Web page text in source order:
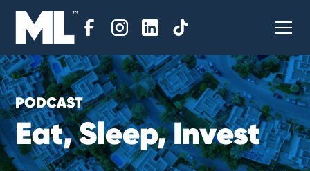
PODCAST
Eat,Sleep,Invest